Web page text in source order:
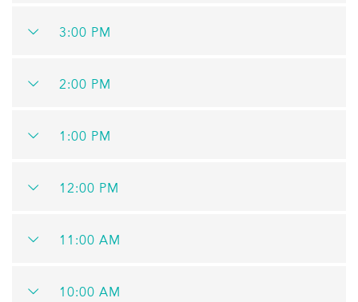
3:00 PM
2:00 PM
1:00 PM
12:00 PM
11:00 AM
10:00 AM